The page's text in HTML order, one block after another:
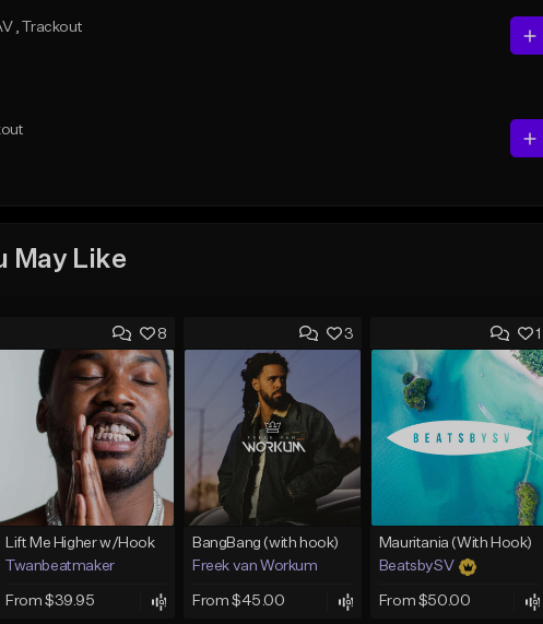
, Trackout
May Like
8
Lift Me Higher w/Hook
Twanbeatmaker
From $39.95
3
BangBang (with hook)
Freek van Workum
From $45.00
1
Mauritania (With Hook)
BeatsbySV
From $50.00